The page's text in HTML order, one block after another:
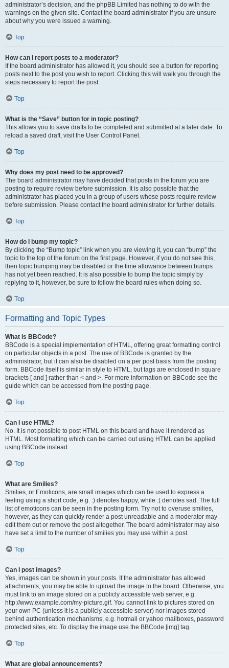
administrator’s decision, and the phpBB Limited has nothing to do with the
warnings on the given site. Contact the board administrator if you are unsure
about why you were issued a warning.
Top
How can I report posts to a moderator?
If the board administrator has allowed it, you should see a button for reporting
posts next to the post you wish to report. Clicking this will walk you through the
steps necessary to report the post.
Top
What is the “Save” button for in topic posting?
This allows you to save drafts to be completed and submitted at a later date. To
reload a saved draft, visit the User Control Panel.
Top
Why does my post need to be approved?
The board administrator may have decided that posts in the forum you are
posting to require review before submission. It is also possible that the
administrator has placed you in a group of users whose posts require review
before submission. Please contact the board administrator for further details.
Top
How do I bump my topic?
By clicking the “Bump topic” link when you are viewing it, you can “bump” the
topic to the top of the forum on the first page. However, if you do not see this,
then topic bumping may be disabled or the time allowance between bumps
has not yet been reached. It is also possible to bump the topic simply by
replying to it, however, be sure to follow the board rules when doing so.
Top
Formatting and Topic Types
What is BBCode?
BBCode is a special implementation of HTML, offering great formatting control
on particular objects in a post. The use of BBCode is granted by the
administrator, but it can also be disabled on a per post basis from the posting
form. BBCode itself is similar in style to HTML, but tags are enclosed in square
brackets [ and ] rather than < and >. For more information on BBCode see the
guide which can be accessed from the posting page.
Top
Can I use HTML?
No. It is not possible to post HTML on this board and have it rendered as
HTML. Most formatting which can be carried out using HTML can be applied
using BBCode instead.
Top
What are Smilies?
Smilies, or Emoticons, are small images which can be used to express a
feeling using a short code, e.g. :) denotes happy, while :( denotes sad. The full
list of emoticons can be seen in the posting form. Try not to overuse smilies,
however, as they can quickly render a post unreadable and a moderator may
edit them out or remove the post altogether. The board administrator may also
have set a limit to the number of smilies you may use within a post.
Top
Can I post images?
Yes, images can be shown in your posts. If the administrator has allowed
attachments, you may be able to upload the image to the board. Otherwise, you
must link to an image stored on a publicly accessible web server, e.g.
http://www.example.com/my-picture.gif. You cannot link to pictures stored on
your own PC (unless it is a publicly accessible server) nor images stored
behind authentication mechanisms, e.g. hotmail or yahoo mailboxes, password
protected sites, etc. To display the image use the BBCode [img] tag.
Top
What are global announcements?